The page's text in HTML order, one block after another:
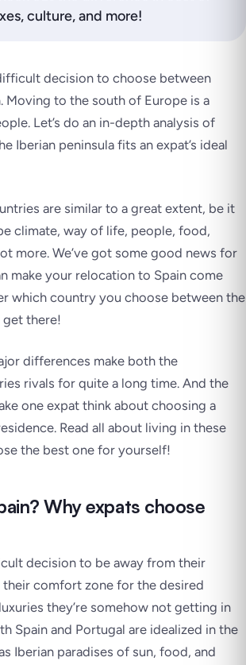
culture, and more!
decision to choose between
Moving to the south of Europe is a
Let’s do an in-depth analysis of
Iberian peninsula fits an expat’s ideal
are similar to a great extent, be it
climate, way of life, people, food,
more. We’ve got some good news for
make your relocation to Spain come
which country you choose between the
get there!
differences make both the
rivals for quite a long time. And the
one expat think about choosing a
Read all about living in these
the best one for yourself!
Why expats choose
decision to be away from their
their comfort zone for the desired
they’re somehow not getting in
Spain and Portugal are idealized in the
Iberian paradises of sun, food, and